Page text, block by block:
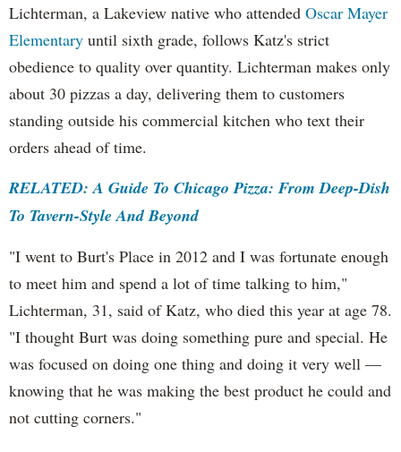
Lichterman, a Lakeview native who attended Oscar Mayer
Elementary until sixth grade, follows Katz's strict
obedience to quality over quantity. Lichterman makes only
about 30 pizzas a day, delivering them to customers
standing outside his commercial kitchen who text their
orders ahead of time.
RELATED: A Guide To Chicago Pizza: From Deep-Dish
To Tavern-Style And Beyond
"I went to Burt's Place in 2012 and I was fortunate enough
to meet him and spend a lot of time talking to him,"
Lichterman, 31, said of Katz, who died this year at age 78.
"I thought Burt was doing something pure and special. He
was focused on doing one thing and doing it very well —
knowing that he was making the best product he could and
not cutting corners."